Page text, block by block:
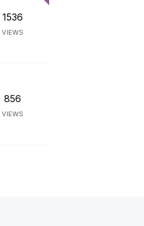
1536
VIEWS
856
VIEWS